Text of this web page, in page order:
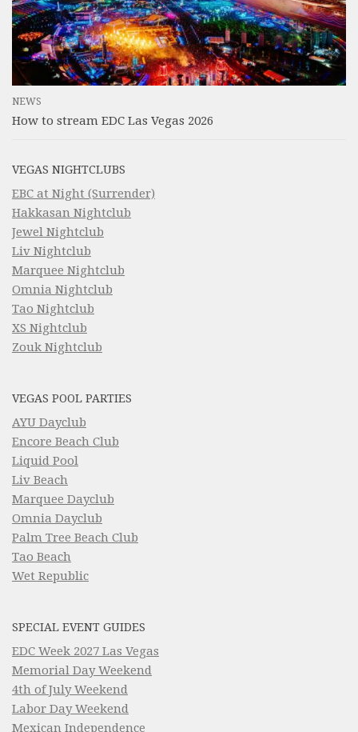
NEWS
How to stream EDC Las Vegas 2026
VEGAS NIGHTCLUBS
EBC at Night (Surrender)
Hakkasan Nightclub
Jewel Nightclub
Liv Nightclub
Marquee Nightclub
Omnia Nightclub
Tao Nightclub
XS Nightclub
Zouk Nightclub
VEGAS POOL PARTIES
AYU Dayclub
Encore Beach Club
Liquid Pool
Liv Beach
Marquee Dayclub
Omnia Dayclub
Palm Tree Beach Club
Tao Beach
Wet Republic
SPECIAL EVENT GUIDES
EDC Week 2027 Las Vegas
Memorial Day Weekend
4th of July Weekend
Labor Day Weekend
Mexican Independence